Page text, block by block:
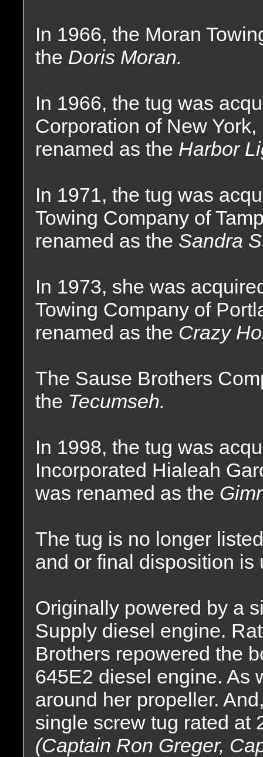
In 1966, the Moran
the Doris Moran.
In 1966, the tug was
Corporation of New
renamed as the Harbor
In 1971, the tug was
Towing Company of
renamed as the Sandra
In 1973, she was
Towing Company of
renamed as the Crazy
The Sause Brothers
the Tecumseh.
In 1998, the tug was
Incorporated Hialeah
was renamed as the
The tug is no longer
and or final disposition is
Originally powered by a
Supply diesel engine.
Brothers repowered the
645E2 diesel engine. As
around her propeller.
single screw tug rated at
(Captain Ron Greger,